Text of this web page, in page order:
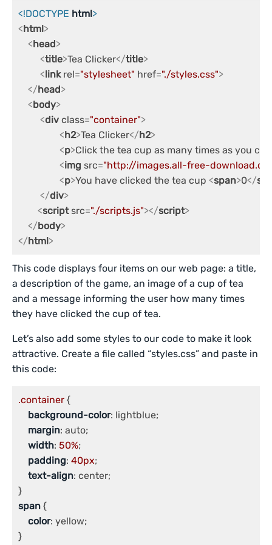
<!DOCTYPE html>
<html>
<head>
<title>Tea Clicker</title>
<link rel="stylesheet" href="./styles.css">
</head>
<body>
<div class="container">
<h2>Tea Clicker</h2>
<p>Click the tea cup as many times as you
<img src="http://images.all-free-
<p>You have clicked the tea cup <span>0</
</div>
<script src="./scripts.js"></script>
</body>
</html>
This code displays four items on our web page: a title,
a description of the game, an image of a cup of tea
and a message informing the user how many times
they have clicked the cup of tea.
Let’s also add some styles to our code to make it look
attractive. Create a file called “styles.css” and paste in
this code:
.container {
background-color: lightblue;
margin: auto;
width: 50%;
padding: 40px;
text-align: center;
span {
color: yellow;